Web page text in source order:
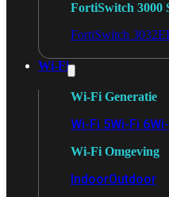
FortiSwitch 3000
FortiSwitch 3032E
Wi-Fi
Wi-Fi Generatie
Wi-Fi 5Wi-Fi 6
Wi-Fi Omgeving
IndoorOutdoor